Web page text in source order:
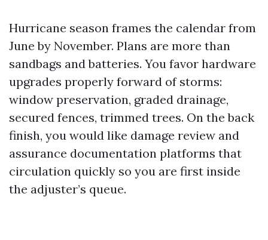
Hurricane season frames the calendar from
June by November. Plans are more than
sandbags and batteries. You favor hardware
upgrades properly forward of storms:
window preservation, graded drainage,
secured fences, trimmed trees. On the back
finish, you would like damage review and
assurance documentation platforms that
circulation quickly so you are first inside
the adjuster’s queue.